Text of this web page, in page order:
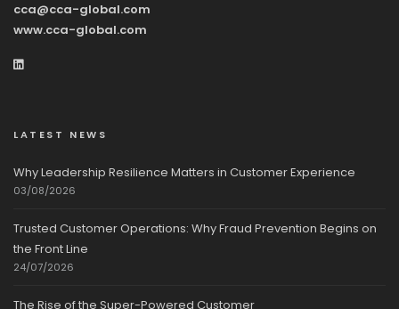
cca@cca-global.com
www.cca-global.com
LATEST NEWS
Why Leadership Resilience Matters in Customer Experience
03/08/2026
Trusted Customer Operations: Why Fraud Prevention Begins on
the Front Line
24/07/2026
The Rise of the Super-Powered Customer